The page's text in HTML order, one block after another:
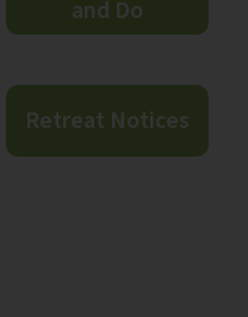
and Do
Retreat Notices